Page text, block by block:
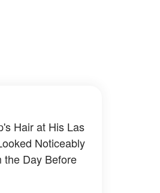
Hair at His Las
Noticeably
the Day Before